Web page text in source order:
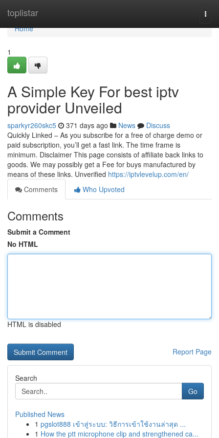
toplistar
Home
Home
1
A Simple Key For best iptv
provider Unveiled
sparkyr260skc5 371 days ago News
Discuss
Quickly Linked – As you subscribe for a free of charge demo or
paid subscription, you’ll get a fast link. The time frame is
minimum. Disclaimer This page consists of affiliate back links to
goods. We may possibly get a Fee for buys manufactured by
means of these links. Unverified https://iptvlevelup.com/en/
Comments
Who Upvoted
Comments
Submit a Comment
No HTML
HTML is disabled
Report Page
Search
Go
Published News
1 pgslot888 เข้าสู่ระบบ: วิธีการเข้าใช้งานล่าสุด ...
1 How the ptt microphone clip and strengthened ca...